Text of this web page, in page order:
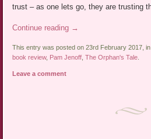
trust – as one lets go, they are trusting
Continue reading →
This entry was posted on 23rd February 2017, in
book review, Pam Jenoff,The Orphan's Tale.
Leave a comment